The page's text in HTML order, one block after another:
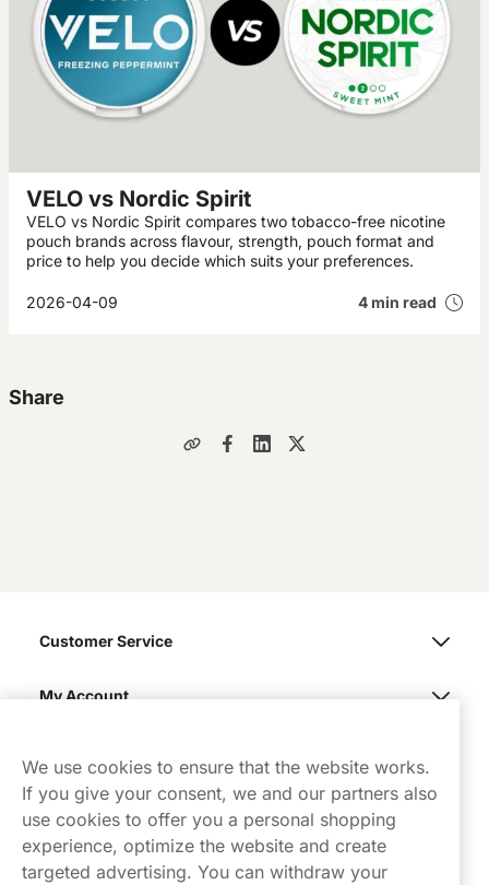
VELO vs Nordic Spirit
VELO vs Nordic Spirit compares two tobacco-free nicotine
pouch brands across flavour, strength, pouch format and
price to help you decide which suits your preferences.
2026-04-09 4 min read
Share
Customer Service
My Account
We use cookies to ensure that the website works.
If you give your consent, we and our partners also
use cookies to offer you a personal shopping
experience, optimize the website and create
targeted advertising. You can withdraw your